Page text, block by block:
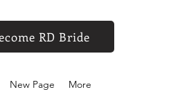
RD Bride
New Page More